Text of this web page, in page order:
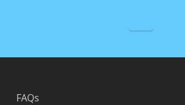
FAQs